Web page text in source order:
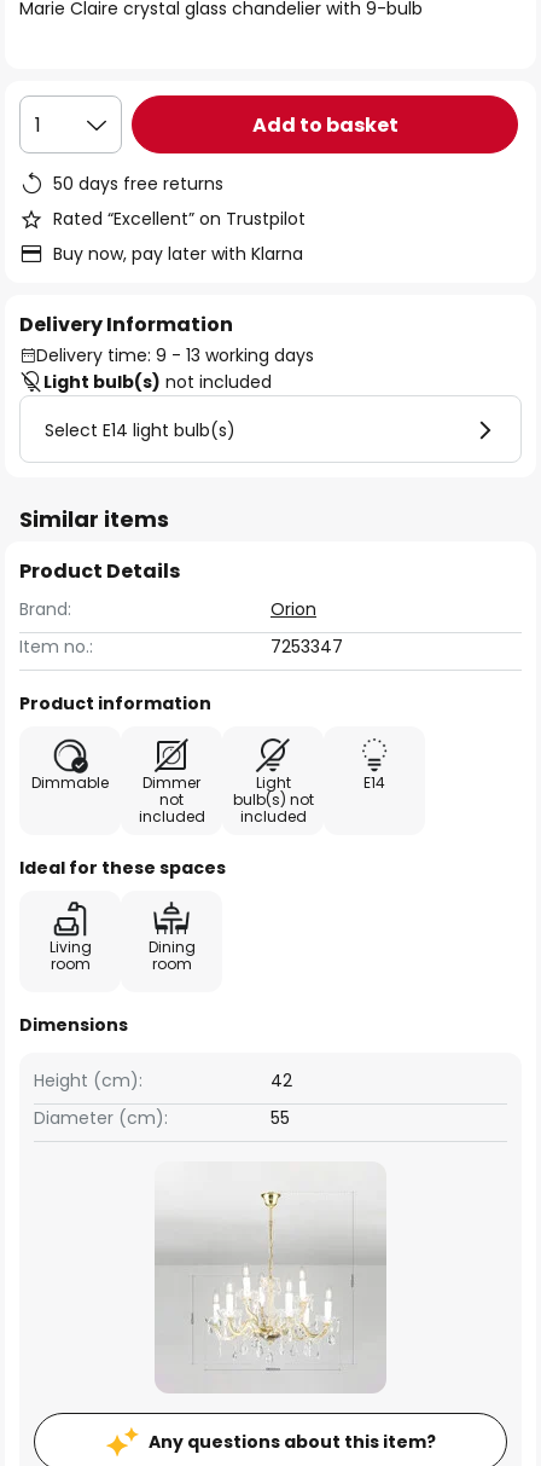
gallery
Marie Claire crystal glass chandelier with 9-bulb
1 Add to basket
50 days free returns
Rated “Excellent” on Trustpilot
Buy now, pay later with Klarna
Delivery Information
Delivery time: 9 - 13 working days
Light bulb(s) not included
Select E14 light bulb(s)
Similar items
Product Details
Brand:
Orion
Item no.:
7253347
Product information
Dimmable
Dimmer
not
included
Light
bulb(s) not
included
E14
Ideal for these spaces
Living
room
Dining
room
Dimensions
Height (cm):
42
Diameter (cm):
55
Any questions about this item?